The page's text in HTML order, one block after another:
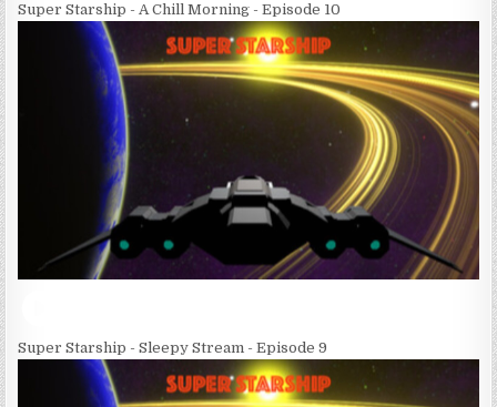
Super Starship - A Chill Morning - Episode 10
Super Starship - Sleepy Stream - Episode 9